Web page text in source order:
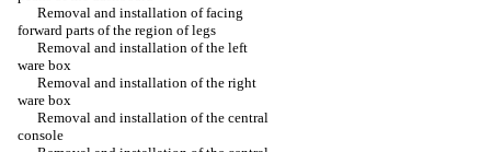
Removal and installation of facing
forward parts of the region of legs
Removal and installation of the left
ware box
Removal and installation of the right
ware box
Removal and installation of the central
console